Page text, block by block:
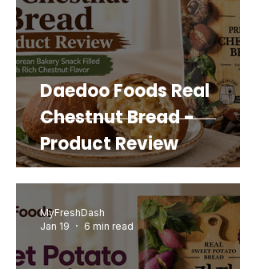
Daedoo Foods Real
Chestnut Bread -
Product Review
MyFreshDash
Jan 19
6 min read